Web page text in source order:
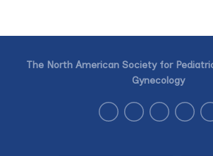
The North American Society for
Gynecology